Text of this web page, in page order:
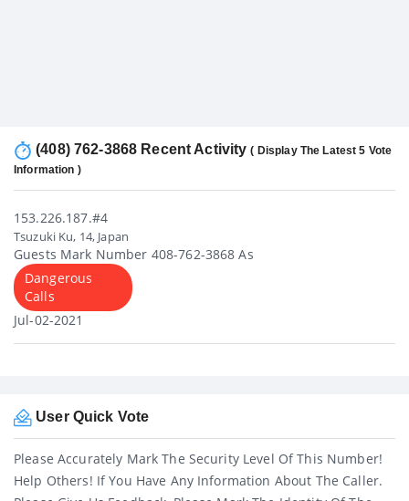
(408) 762-3868 Recent Activity( Display The Latest 5 Vote
Information )
153.226.187.#4
Tsuzuki Ku, 14, Japan
Guests Mark Number 408-762-3868 As
Dangerous
Calls
Jul-02-2021
User Quick Vote
Please Accurately Mark The Security Level Of This Number!
Help Others! If You Have Any Information About The Caller.